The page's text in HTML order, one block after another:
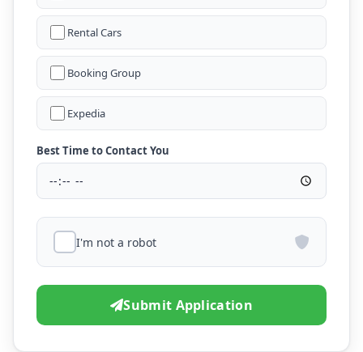
Rental Cars
Booking Group
Expedia
Best Time to Contact You
I'm not a robot
Submit Application